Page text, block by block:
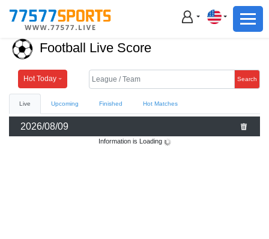
Football
Basketball
Live
Sports News
Football Basketball
Football Live Score
Hot Today Search
Live Upcoming Finished Hot Matches
2026/08/09
Information is Loading